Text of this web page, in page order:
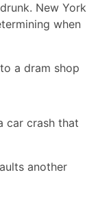
New York
when
a dram shop
car crash that
another